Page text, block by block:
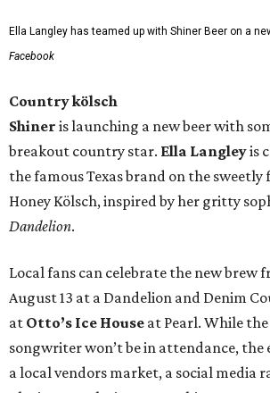
Ella Langley has teamed up with Shiner Beer on a
Facebook
Country kölsch
Shiner is launching a new beer with
breakout country star. Ella Langleyis
the famous Texas brand on the
Honey Kölsch, inspired by her gritty
Dandelion.
Local fans can celebrate the new brew
August 13 at a Dandelion and Denim
at Otto’s Ice House at Pearl. While
songwriter won’t be in attendance,
a local vendors market, a social media